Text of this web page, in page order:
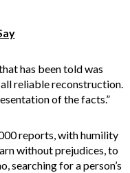
has been told was
reliable reconstruction.
of the facts.”
reports, with humility
without prejudices, to
searching for a person’s